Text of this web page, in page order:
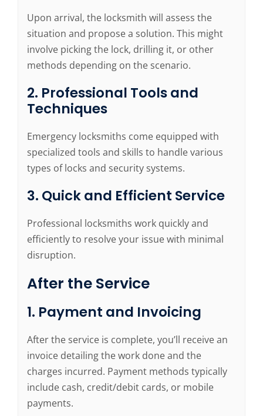
Upon arrival, the locksmith will assess the
situation and propose a solution. This might
involve picking the lock, drilling it, or other
methods depending on the scenario.
2. Professional Tools and
Techniques
Emergency locksmiths come equipped with
specialized tools and skills to handle various
types of locks and security systems.
3. Quick and Efficient Service
Professional locksmiths work quickly and
efficiently to resolve your issue with minimal
disruption.
After the Service
1. Payment and Invoicing
After the service is complete, you’ll receive an
invoice detailing the work done and the
charges incurred. Payment methods typically
include cash, credit/debit cards, or mobile
payments.